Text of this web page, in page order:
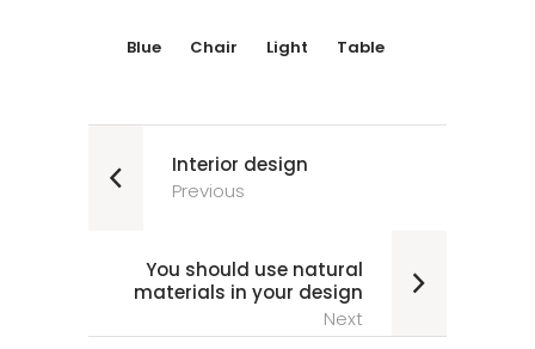
Blue Chair Light Table
Interior design
Previous
You should use natural
materials in your design
Next